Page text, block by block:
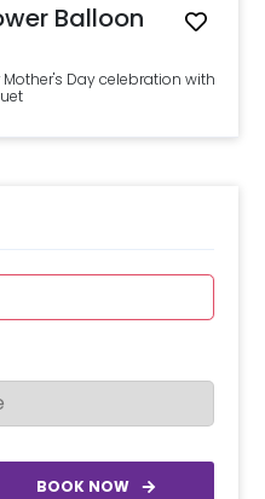
Balloon
Day celebration with
BOOK NOW